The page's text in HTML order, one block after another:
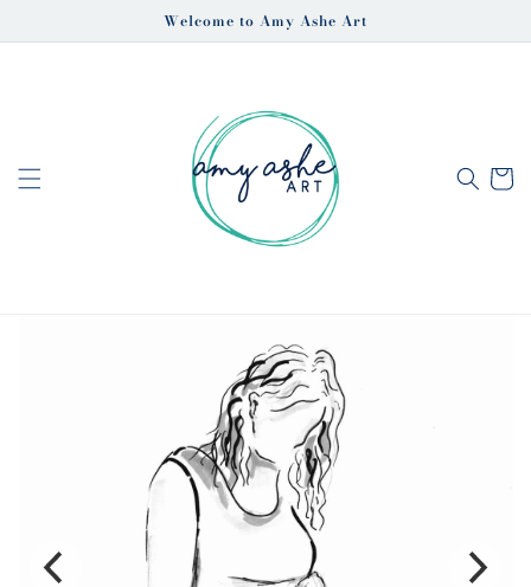
Welcome to Amy Ashe Art
Cart